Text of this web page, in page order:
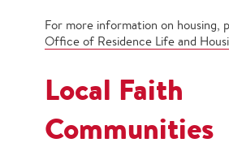
For more information on housing,
Office of Residence Life and
Local Faith
Communities